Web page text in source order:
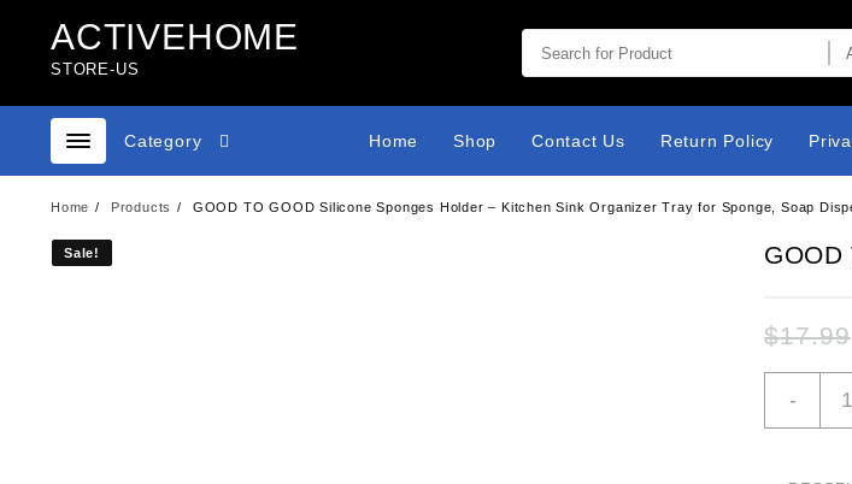
content
ACTIVEHOME
STORE-US
Category Home Shop Contact Us Return Policy
Home Products GOOD TO GOOD Silicone Sponges Holder – Kitchen Sink Organizer Tray for Sponge, Soap
Sale! GOOD
$17.99
-
Sale!